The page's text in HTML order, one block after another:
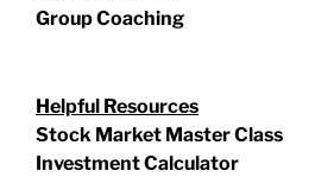
Group Coaching
Helpful Resources
Stock Market Master Class
Investment Calculator